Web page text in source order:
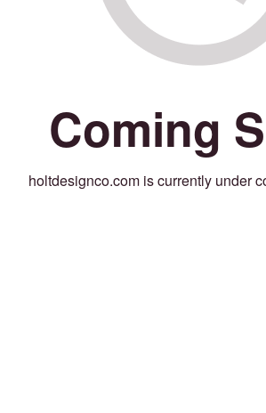
Coming
holtdesignco.com is currently under